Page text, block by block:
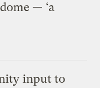
— ‘a
input to